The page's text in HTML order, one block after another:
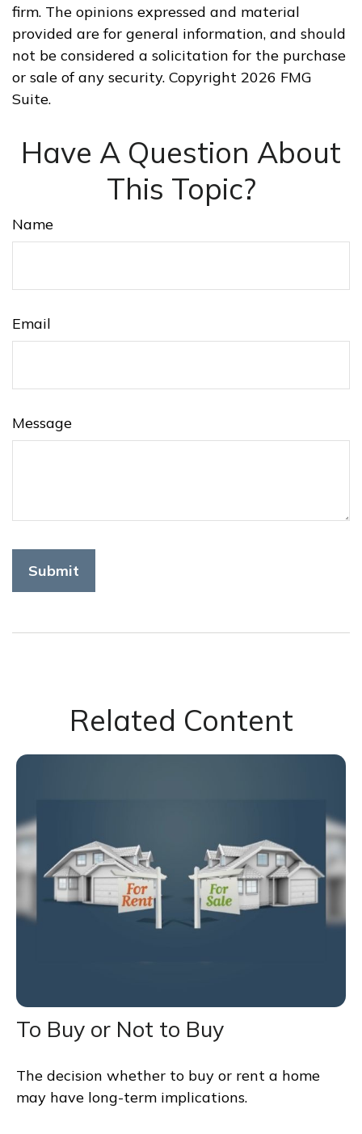
firm. The opinions expressed and material
provided are for general information, and should
not be considered a solicitation for the purchase
or sale of any security. Copyright 2026 FMG
Suite.
Have A Question About
This Topic?
Name
Email
Message
Related Content
To Buy or Not to Buy
The decision whether to buy or rent a home
may have long-term implications.